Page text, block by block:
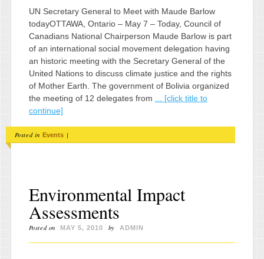
UN Secretary General to Meet with Maude Barlow
todayOTTAWA, Ontario – May 7 – Today, Council of
Canadians National Chairperson Maude Barlow is part
of an international social movement delegation having
an historic meeting with the Secretary General of the
United Nations to discuss climate justice and the rights
of Mother Earth. The government of Bolivia organized
the meeting of 12 delegates from
... [click title to
continue]
Posted in Events |
Environmental Impact
Assessments
Posted on MAY 5, 2010 by ADMIN